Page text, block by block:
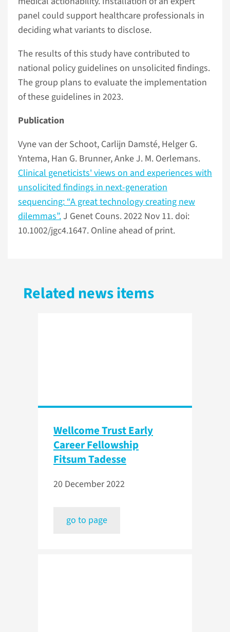
panel could support healthcare professionals in
deciding what variants to disclose.
The results of this study have contributed to
national policy guidelines on unsolicited findings.
The group plans to evaluate the implementation
of these guidelines in 2023.
Publication
Vyne van der Schoot, Carlijn Damsté, Helger G.
Yntema, Han G. Brunner, Anke J. M. Oerlemans.
Clinical geneticists' views on and experiences with
unsolicited findings in next-generation
sequencing: “A great technology creating new
dilemmas”.J Genet Couns. 2022 Nov 11. doi:
10.1002/jgc4.1647. Online ahead of print.
Related news items
Wellcome Trust Early
Career Fellowship
Fitsum Tadesse
20 December 2022
go to page